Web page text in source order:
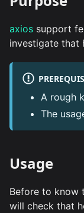
axios support
investigate that
A rough
The
Usage
Before to know
will check that